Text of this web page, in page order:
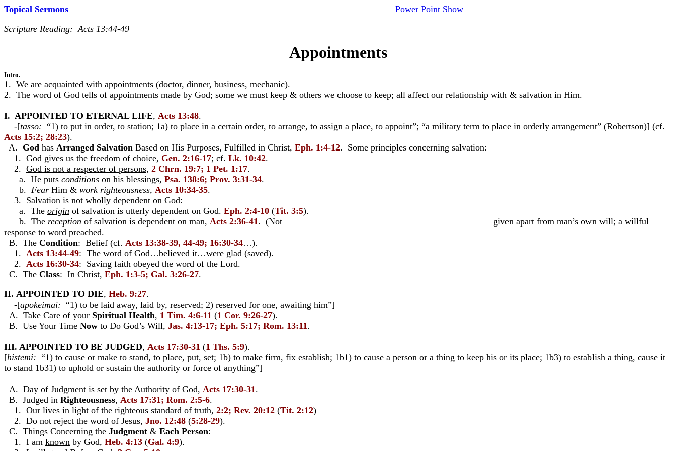
Topical Sermons
Power Point Show
Scripture Reading: Acts 13:44-49
Appointments
Intro.
1. We are acquainted with appointments (doctor, dinner, business, mechanic).
2. The word of God tells of appointments made by God; some we must keep & others we choose to keep; all affect our relationship with & salvation in Him.
I. APPOINTED TO ETERNAL LIFE, Acts 13:48.
-[tasso: “1) to put in order, to station; 1a) to place in a certain order, to arrange, to assign a place, to appoint”; “a military term to place in orderly arrangement” (Robertson)] (cf.
Acts 15:2; 28:23).
A. God has Arranged Salvation Based on His Purposes, Fulfilled in Christ, Eph. 1:4-12. Some principles concerning salvation:
1. God gives us the freedom of choice, Gen. 2:16-17; cf. Lk. 10:42.
2. God is not a respecter of persons, 2 Chrn. 19:7; 1 Pet. 1:17.
a. He puts conditions on his blessings, Psa. 138:6; Prov. 3:31-34.
b. Fear Him & work righteousness, Acts 10:34-35.
3. Salvation is not wholly dependent on God:
a. The origin of salvation is utterly dependent on God. Eph. 2:4-10 (Tit. 3:5).
b. The reception of salvation is dependent on man, Acts 2:36-41. (Not given apart from man’s own will; a willful
response to word preached.
B. The Condition: Belief (cf. Acts 13:38-39, 44-49; 16:30-34…).
1. Acts 13:44-49: The word of God…believed it…were glad (saved).
2. Acts 16:30-34: Saving faith obeyed the word of the Lord.
C. The Class: In Christ, Eph. 1:3-5; Gal. 3:26-27.
II. APPOINTED TO DIE, Heb. 9:27.
-[apokeimai: “1) to be laid away, laid by, reserved; 2) reserved for one, awaiting him”]
A. Take Care of your Spiritual Health, 1 Tim. 4:6-11 (1 Cor. 9:26-27).
B. Use Your Time Now to Do God’s Will, Jas. 4:13-17; Eph. 5:17; Rom. 13:11.
III. APPOINTED TO BE JUDGED, Acts 17:30-31 (1 Ths. 5:9).
[histemi: “1) to cause or make to stand, to place, put, set; 1b) to make firm, fix establish; 1b1) to cause a person or a thing to keep his or its place; 1b3) to establish a thing, cause it
to stand 1b31) to uphold or sustain the authority or force of anything”]
A. Day of Judgment is set by the Authority of God, Acts 17:30-31.
B. Judged in Righteousness, Acts 17:31; Rom. 2:5-6.
1. Our lives in light of the righteous standard of truth, 2:2; Rev. 20:12 (Tit. 2:12)
2. Do not reject the word of Jesus, Jno. 12:48 (5:28-29).
C. Things Concerning the Judgment & Each Person:
1. I am known by God, Heb. 4:13 (Gal. 4:9).